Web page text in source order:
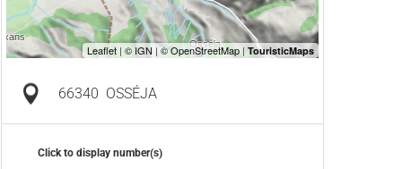
66340 OSSÉJA
Click to display number(s)